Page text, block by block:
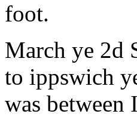
foot.
March ye 2d
to ippswich
was between